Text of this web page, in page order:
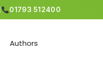
01793 512400
Authors